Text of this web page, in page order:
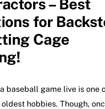
– Best
for
Cage
baseball game live is one
oldest hobbies. Though,